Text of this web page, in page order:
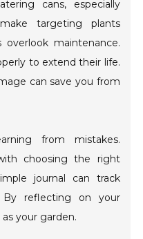
cans, especially
targeting plants
maintenance.
to extend their life.
can save you from
from mistakes.
choosing the right
journal can track
By reflecting on your
your garden.